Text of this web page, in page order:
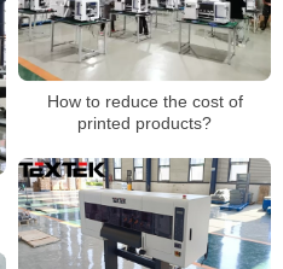
How to reduce the cost of
printed products?